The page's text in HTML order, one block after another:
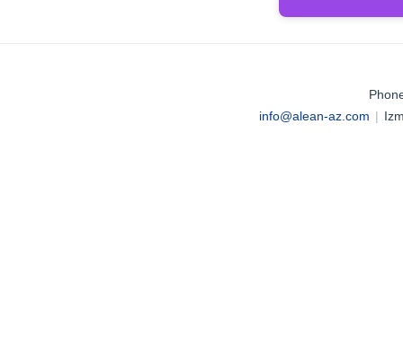
info@alean-az.com |